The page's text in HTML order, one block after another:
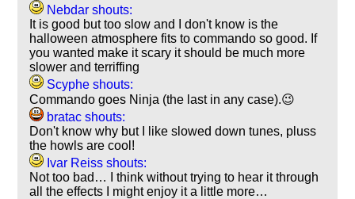
Nebdar shouts:
It is good but too slow and I don't know is the
halloween atmosphere fits to commando so good. If
you wanted make it scary it should be much more
slower and terriffing
Scyphe shouts:
Commando goes Ninja (the last in any case).😉
bratac shouts:
Don't know why but I like slowed down tunes, pluss
the howls are cool!
Ivar Reiss shouts:
Not too bad… I think without trying to hear it through
all the effects I might enjoy it a little more…